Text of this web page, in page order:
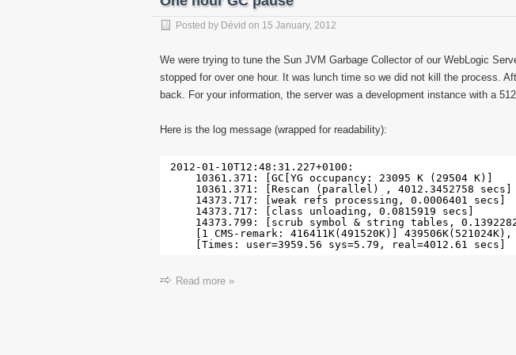
Posted by Dévid on 15 January, 2012
We were trying to tune the Sun JVM Garbage Collector of our WebLogic
stopped for over one hour. It was lunch time so we did not kill the process.
back. For your information, the server was a development instance with a
Here is the log message (wrapped for readability):
2012-01-10T12:48:31.227+0100:
10361.371: [GC[YG occupancy: 23095 K (29504 K)]
10361.371: [Rescan (parallel) , 4012.3452758 secs]
14373.717: [weak refs processing, 0.0006401 secs]
14373.717: [class unloading, 0.0815919 secs]
14373.799: [scrub symbol & string tables,
[1 CMS-remark: 416411K(491520K)]
[Times: user=3959.56 sys=5.79, real=4012.61 secs]
Read more »